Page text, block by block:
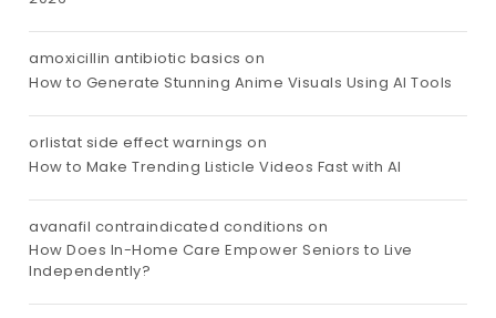
amoxicillin antibiotic basics on
How to Generate Stunning Anime Visuals Using AI Tools
orlistat side effect warnings on
How to Make Trending Listicle Videos Fast with AI
avanafil contraindicated conditions on
How Does In-Home Care Empower Seniors to Live
Independently?